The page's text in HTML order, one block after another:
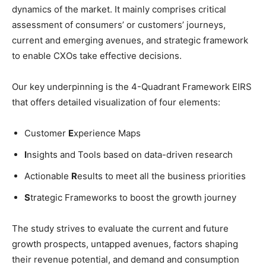
dynamics of the market. It mainly comprises critical
assessment of consumers’ or customers’ journeys,
current and emerging avenues, and strategic framework
to enable CXOs take effective decisions.
Our key underpinning is the 4-Quadrant Framework EIRS
that offers detailed visualization of four elements:
Customer Experience Maps
Insights and Tools based on data-driven research
Actionable Results to meet all the business priorities
Strategic Frameworks to boost the growth journey
The study strives to evaluate the current and future
growth prospects, untapped avenues, factors shaping
their revenue potential, and demand and consumption